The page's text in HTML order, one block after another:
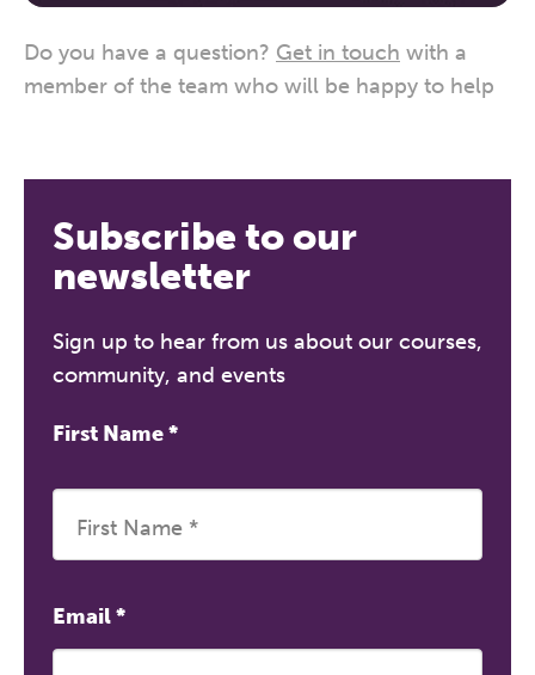
Do you have a question? Get in touch with a
member of the team who will be happy to help
Subscribe to our
newsletter
Sign up to hear from us about our courses,
community, and events
First Name*
Email*